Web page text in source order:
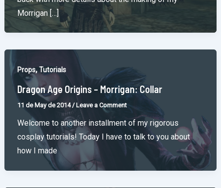
Morrigan […]
Props,Tutorials
Dragon Age Origins – Morrigan: Collar
11 de May de 2014/ Leave a Comment
Welcome to another installment of my rigorous
cosplay tutorials! Today I have to talk to you about
how I made